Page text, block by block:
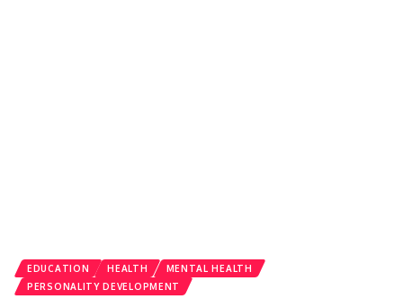
EDUCATION HEALTH
MENTAL HEALTH
PERSONALITY DEVELOPMENT